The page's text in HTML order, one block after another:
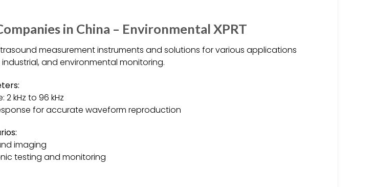
in China – Environmental XPRT
measurement instruments and solutions for various applications
and environmental monitoring.
2 kHz to 96 kHz
for accurate waveform reproduction
imaging
testing and monitoring